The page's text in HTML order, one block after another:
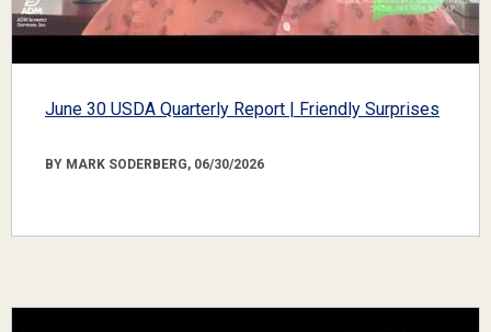
June 30 USDA Quarterly Report | Friendly Surprises
BY MARK SODERBERG, 06/30/2026